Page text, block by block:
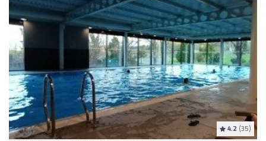
4.2 (35)